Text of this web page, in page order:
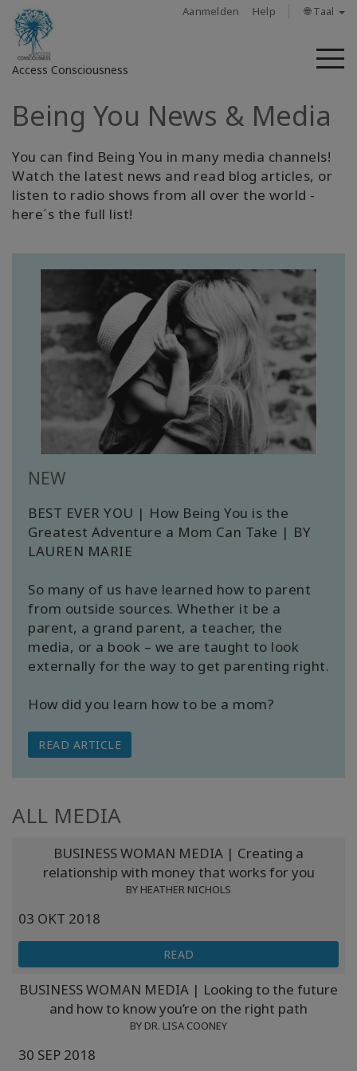
Aanmelden Help 🌐 Taal
Access Consciousness
Meld
aan
op
uw
account
Bars
Regions
Cursussen
Facilitators
Shop
More
Nieuws
CONTACT
Being You News & Media
You can find Being You in many media channels!
Watch the latest news and read blog articles, or
listen to radio shows from all over the world -
here´s the full list!
NEW
BEST EVER YOU | How Being You is the
Greatest Adventure a Mom Can Take | BY
LAUREN MARIE
So many of us have learned how to parent
from outside sources. Whether it be a
parent, a grand parent, a teacher, the
media, or a book – we are taught to look
externally for the way to get parenting right.
How did you learn how to be a mom?
READ ARTICLE
ALL MEDIA
BUSINESS WOMAN MEDIA | Creating a
relationship with money that works for you
BY HEATHER NICHOLS
03 OKT 2018
READ
BUSINESS WOMAN MEDIA | Looking to the future
and how to know you’re on the right path
BY DR. LISA COONEY
30 SEP 2018